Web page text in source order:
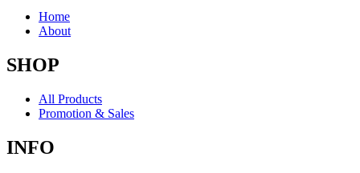
Home
About
SHOP
All Products
Promotion & Sales
INFO